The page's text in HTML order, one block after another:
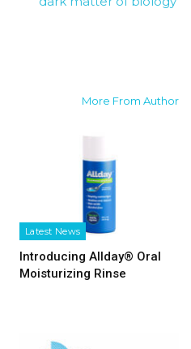
More From Author
Latest News
Introducing Allday® Oral
Moisturizing Rinse